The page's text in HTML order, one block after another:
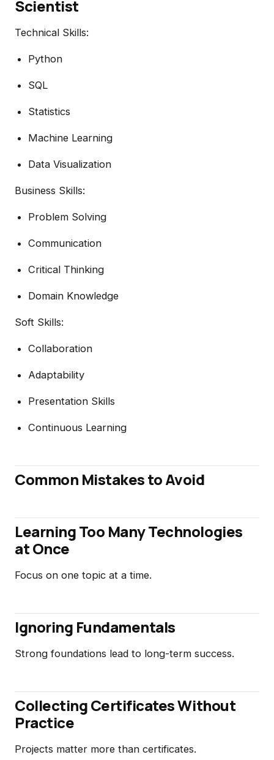
Scientist
Technical Skills:
Python
SQL
Statistics
Machine Learning
Data Visualization
Business Skills:
Problem Solving
Communication
Critical Thinking
Domain Knowledge
Soft Skills:
Collaboration
Adaptability
Presentation Skills
Continuous Learning
Common Mistakes to Avoid
Learning Too Many Technologies
at Once
Focus on one topic at a time.
Ignoring Fundamentals
Strong foundations lead to long-term success.
Collecting Certificates Without
Practice
Projects matter more than certificates.